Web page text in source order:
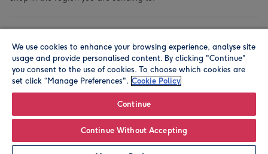
© Moonpig.com Limited 2026. Registered company address is
Herbal House, 10 Back Hill, London EC1R 5EN, UK. A place
We use cookies to enhance your browsing experience, analyse site
usage and provide personalised content. By clicking "Continue"
you consent to the use of cookies. To choose which cookies are
set click “Manage Preferences". Cookie Policy
Continue
Continue Without Accepting